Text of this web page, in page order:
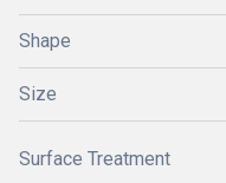
Shape
Size
Surface Treatment